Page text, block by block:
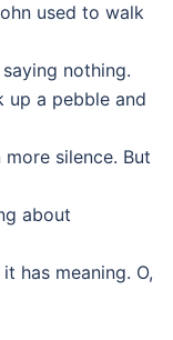
used to walk
nothing.
up a pebble and
silence. But
about
has meaning. O,